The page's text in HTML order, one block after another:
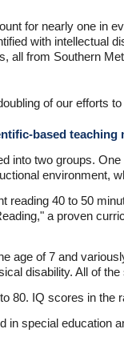
for nearly one in
with intellectual
all from Southern
of our efforts
based teaching
into two groups.
environment,
reading 40 to 50
a proven
age of 7 and
disability. All of
80. IQ scores in the
special education